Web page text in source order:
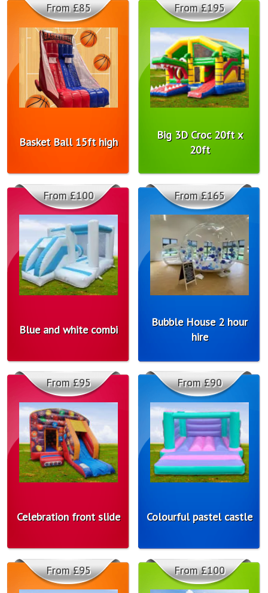
Basket Ball 15ft high
From £85
Big 3D Croc 20ft x
20ft
From £195
Blue and white combi
From £100
Bubble House 2 hour
hire
From £165
Celebration front slide
From £95
Colourful pastel castle
From £90
From £95 From £100